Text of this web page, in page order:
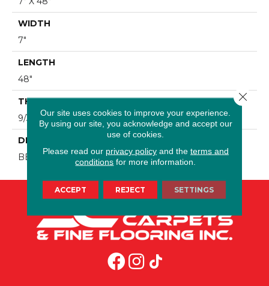
WIDTH
7"
LENGTH
48"
THICKNESS
9/32"
DESCRIPTION
BEACH HOUSE
Our site uses cookies to improve your experience.
By using our site, you acknowledge and accept our
use of cookies.
Please read our privacy policyand the terms and
conditions for more information.
ACCEPT REJECT SETTINGS
Close